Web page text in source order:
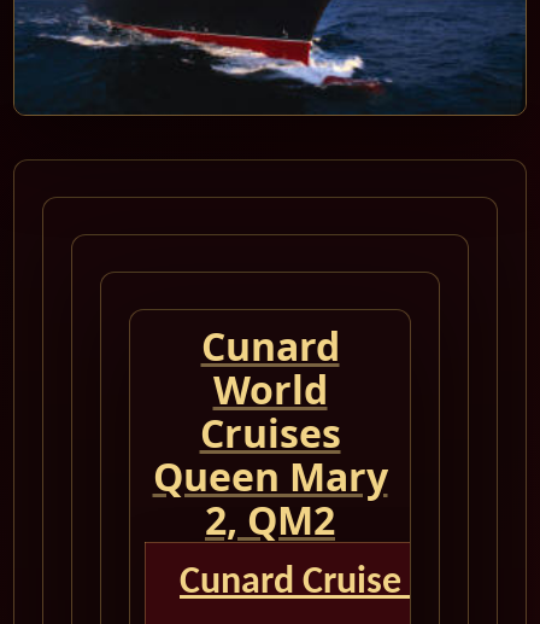
Cunard
World
Cruises
Queen Mary
2, QM2
Cunard Cruise Queen